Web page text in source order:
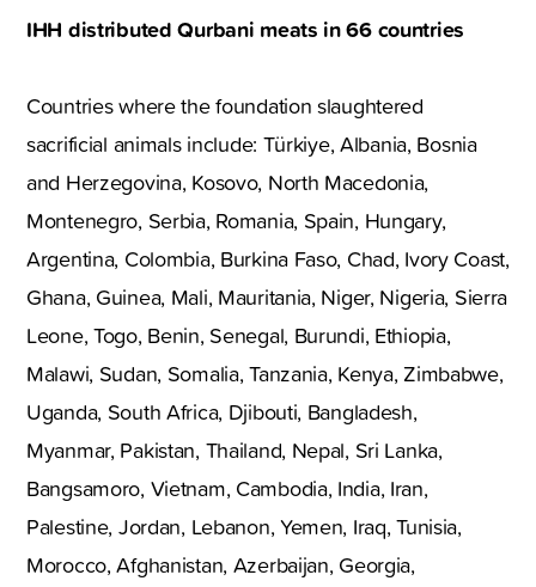
IHH distributed Qurbani meats in 66 countries
Countries where the foundation slaughtered
sacrificial animals include: Türkiye, Albania, Bosnia
and Herzegovina, Kosovo, North Macedonia,
Montenegro, Serbia, Romania, Spain, Hungary,
Argentina, Colombia, Burkina Faso, Chad, Ivory Coast,
Ghana, Guinea, Mali, Mauritania, Niger, Nigeria, Sierra
Leone, Togo, Benin, Senegal, Burundi, Ethiopia,
Malawi, Sudan, Somalia, Tanzania, Kenya, Zimbabwe,
Uganda, South Africa, Djibouti, Bangladesh,
Myanmar, Pakistan, Thailand, Nepal, Sri Lanka,
Bangsamoro, Vietnam, Cambodia, India, Iran,
Palestine, Jordan, Lebanon, Yemen, Iraq, Tunisia,
Morocco, Afghanistan, Azerbaijan, Georgia,